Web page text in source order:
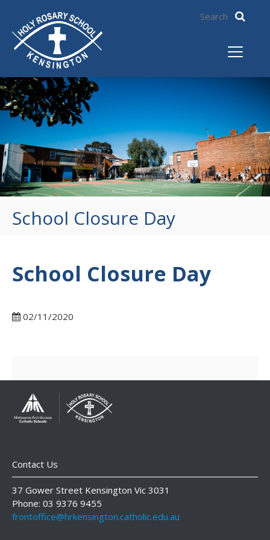
School Closure Day
School Closure Day
02/11/2020
Contact Us
37 Gower Street Kensington Vic 3031
Phone: 03 9376 9455
frontoffice@hrkensington.catholic.edu.au